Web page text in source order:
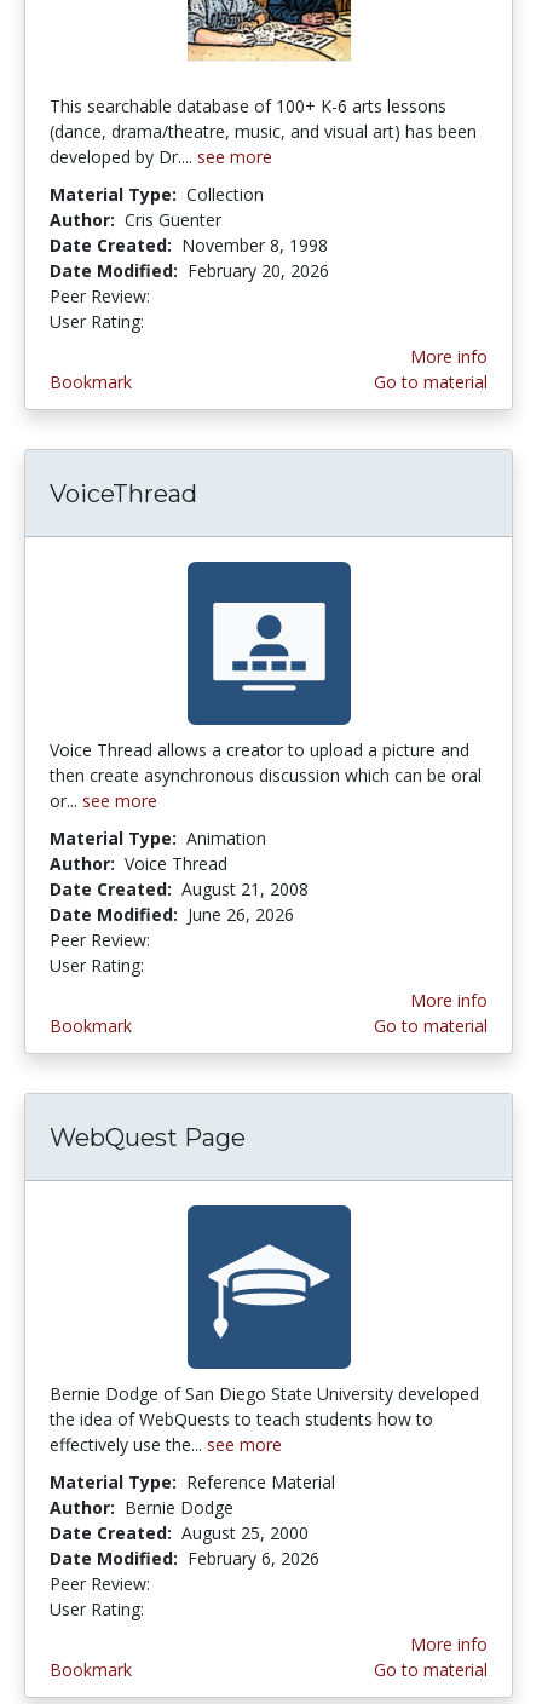
This searchable database of 100+ K-6 arts lessons
(dance, drama/theatre, music, and visual art) has been
developed by Dr.... see more
Material Type: Collection
Author: Cris Guenter
Date Created: November 8, 1998
Date Modified: February 20, 2026
Peer Review:
User Rating:
Bookmark
More info
Go to material
VoiceThread
Voice Thread allows a creator to upload a picture and
then create asynchronous discussion which can be oral
or... see more
Material Type: Animation
Author: Voice Thread
Date Created: August 21, 2008
Date Modified: June 26, 2026
Peer Review:
User Rating:
Bookmark
More info
Go to material
WebQuest Page
Bernie Dodge of San Diego State University developed
the idea of WebQuests to teach students how to
effectively use the... see more
Material Type: Reference Material
Author: Bernie Dodge
Date Created: August 25, 2000
Date Modified: February 6, 2026
Peer Review:
User Rating:
Bookmark
More info
Go to material